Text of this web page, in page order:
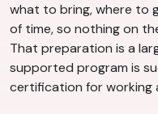
what to bring, where to
of time, so nothing on
That preparation is a
supported program is
certification for working